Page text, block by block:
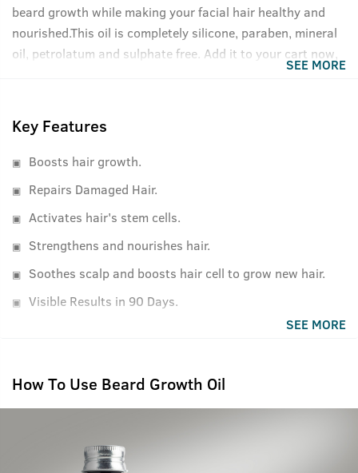
beard growth while making your facial hair healthy and
nourished.This oil is completely silicone, paraben, mineral
oil, petrolatum and sulphate free. Add it to your cart now,
SEE MORE
Key Features
Boosts hair growth.
Repairs Damaged Hair.
Activates hair's stem cells.
Strengthens and nourishes hair.
Soothes scalp and boosts hair cell to grow new hair.
Visible Results in 90 Days.
SEE MORE
How To Use Beard Growth Oil